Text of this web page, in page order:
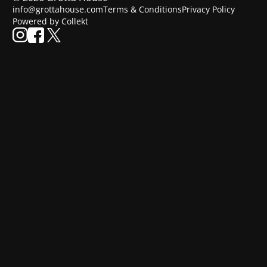
info@grottahouse.comTerms & ConditionsPrivacy Policy
Powered by Collekt